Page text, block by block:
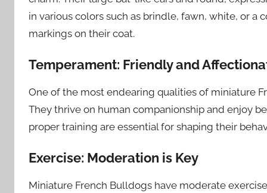
in various colors such as brindle, fawn, white, or a
markings on their coat.
Temperament: Friendly and
One of the most endearing qualities of miniature
They thrive on human companionship and enjoy
proper training are essential for shaping their
Exercise: Moderation is Key
Miniature French Bulldogs have moderate